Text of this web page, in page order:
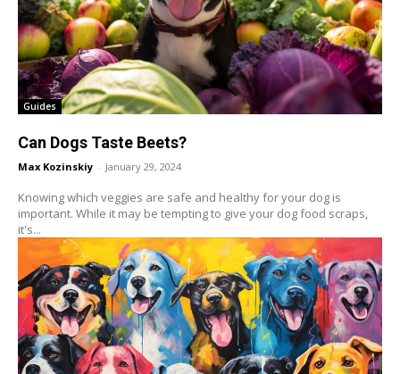
Guides
Can Dogs Taste Beets?
Max Kozinskiy - January 29, 2024
Knowing which veggies are safe and healthy for your dog is
important. While it may be tempting to give your dog food scraps,
it's...